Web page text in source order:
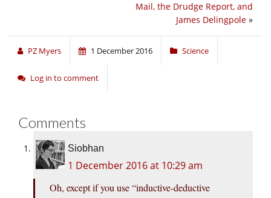
Mail, the Drudge Report, and
James Delingpole »
PZ Myers 1 December 2016 Science
Log in to comment
Comments
Siobhan
1 December 2016 at 10:29 am
Oh, except if you use “inductive-deductive